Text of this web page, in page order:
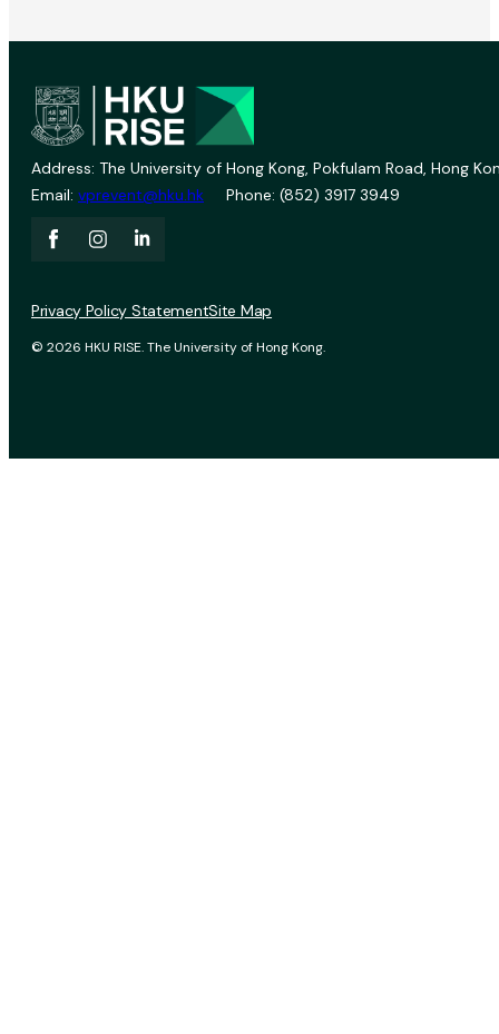
Address: The University of Hong Kong, Pokfulam Road, Hong
Email: vprevent@hku.hk Phone: (852) 3917 3949
© 2026 HKU RISE. The University of Hong Kong.
Privacy Policy StatementSite Map